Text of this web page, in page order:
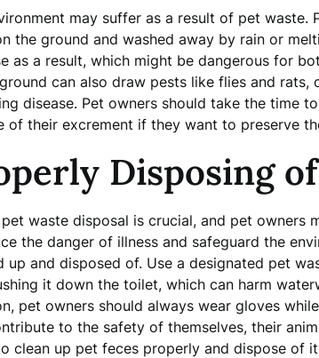
may suffer as a result of pet
the ground and washed away by rain or
as a result, which might be dangerous for
can also draw pests like flies and rats,
disease. Pet owners should take the time
of their excrement if they want to preserve
Disposing
waste disposal is crucial, and pet owners
the danger of illness and safeguard the
up and disposed of. Use a designated pet
it down the toilet, which can harm
pet owners should always wear gloves
to the safety of themselves, their
clean up pet feces properly and dispose of